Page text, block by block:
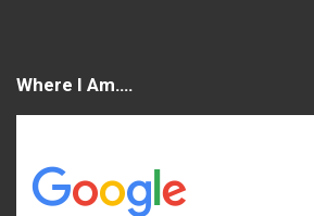
Where I Am….